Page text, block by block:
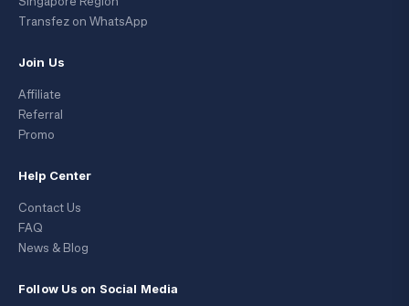
Transfez on WhatsApp
Join Us
Affiliate
Referral
Promo
Help Center
Contact Us
FAQ
News & Blog
Follow Us on Social Media